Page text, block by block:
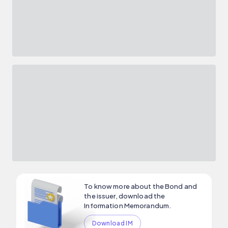
To know more about the Bond and
the issuer, download the
Information Memorandum.
Download IM